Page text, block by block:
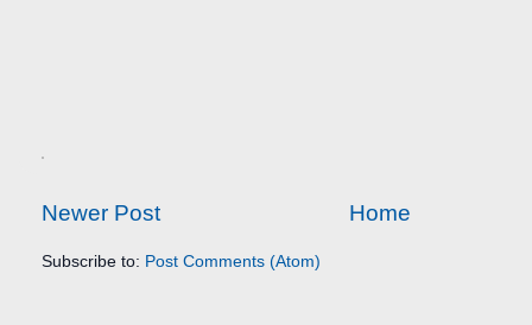
Newer Post Home
Subscribe to: Post Comments (Atom)